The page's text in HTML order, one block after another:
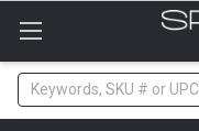
note:
website
includes
Search